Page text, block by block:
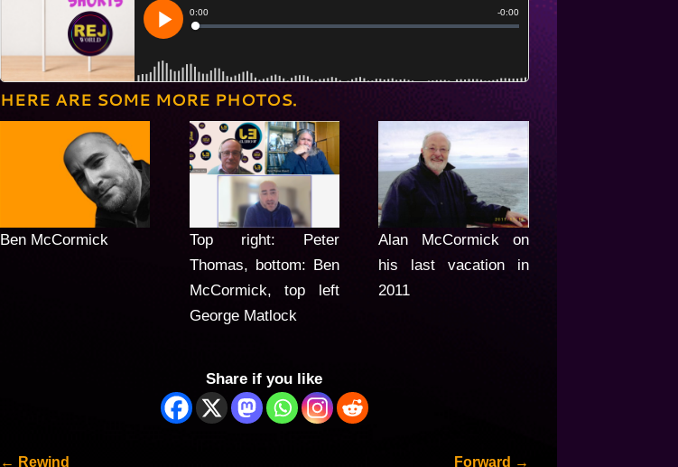
HERE ARE SOME MORE PHOTOS.
Ben McCormick
Top right: Peter
Thomas, bottom: Ben
McCormick, top left
George Matlock
Alan McCormick on
his last vacation in
2011
Share if you like
← Rewind Forward →